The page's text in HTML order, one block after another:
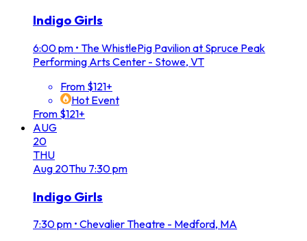
Indigo Girls
6:00 pm • The WhistlePig Pavilion at Spruce Peak
Performing Arts Center - Stowe, VT
From $121+
Hot Event
From $121+
AUG
20
THU
Aug 20Thu 7:30 pm
Indigo Girls
7:30 pm • Chevalier Theatre - Medford, MA